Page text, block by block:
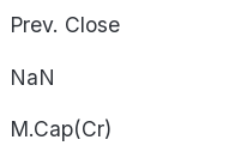
Prev. Close
NaN
M.Cap(Cr)